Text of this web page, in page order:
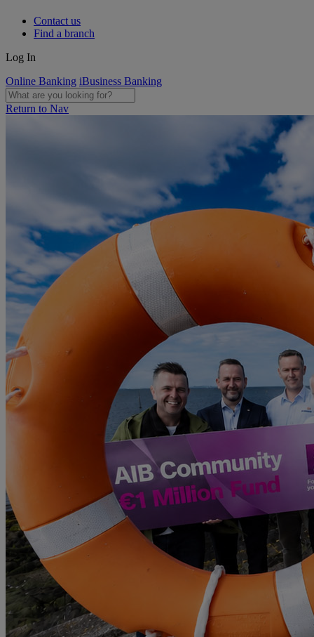
Contact us
Find a branch
Log In
Online Banking iBusiness Banking
Return to Nav